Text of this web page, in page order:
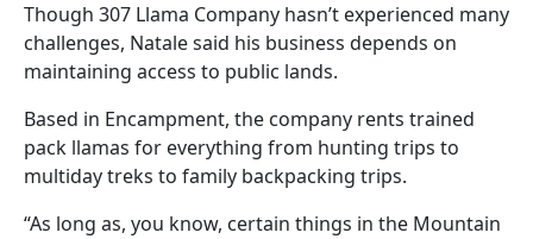
Though 307 Llama Company hasn’t experienced many
challenges, Natale said his business depends on
maintaining access to public lands.
Based in Encampment, the company rents trained
pack llamas for everything from hunting trips to
multiday treks to family backpacking trips.
“As long as, you know, certain things in the Mountain